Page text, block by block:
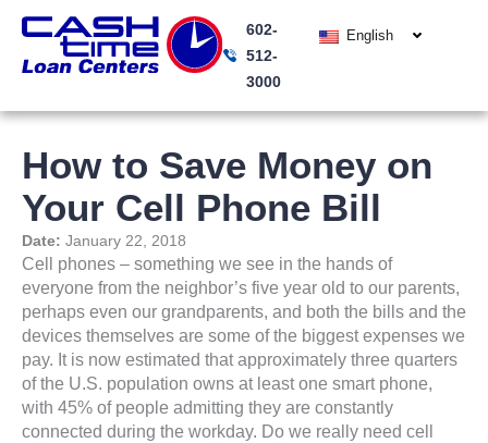
content
602-
512-
3000
English
How to Save Money on
Your Cell Phone Bill
Date: January 22, 2018
Cell phones – something we see in the hands of
everyone from the neighbor’s five year old to our parents,
perhaps even our grandparents, and both the bills and the
devices themselves are some of the biggest expenses we
pay. It is now estimated that approximately three quarters
of the U.S. population owns at least one smart phone,
with 45% of people admitting they are constantly
connected during the workday. Do we really need cell